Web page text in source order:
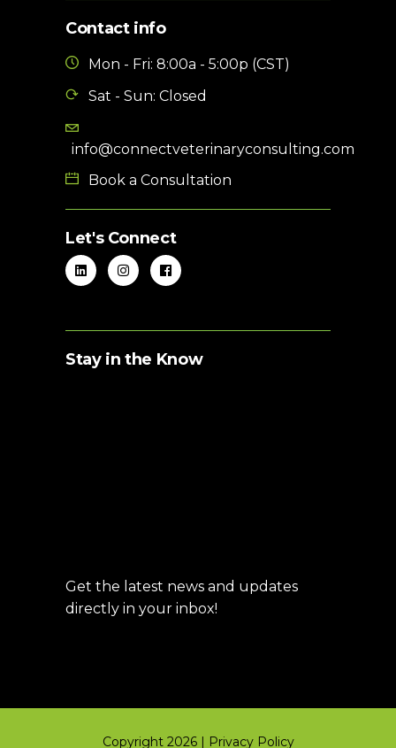
Contact info
Mon - Fri: 8:00a - 5:00p (CST)
Sat - Sun: Closed
info@connectveterinaryconsulting.com
Book a Consultation
Let's Connect
Stay in the Know
Get the latest news and updates
directly in your inbox!
Copyright 2026 | Privacy Policy